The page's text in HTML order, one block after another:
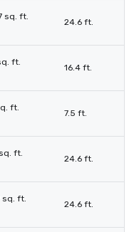
sq. ft.
24.6 ft.
ft.
16.4 ft.
ft.
7.5 ft.
ft.
24.6 ft.
sq. ft.
24.6 ft.